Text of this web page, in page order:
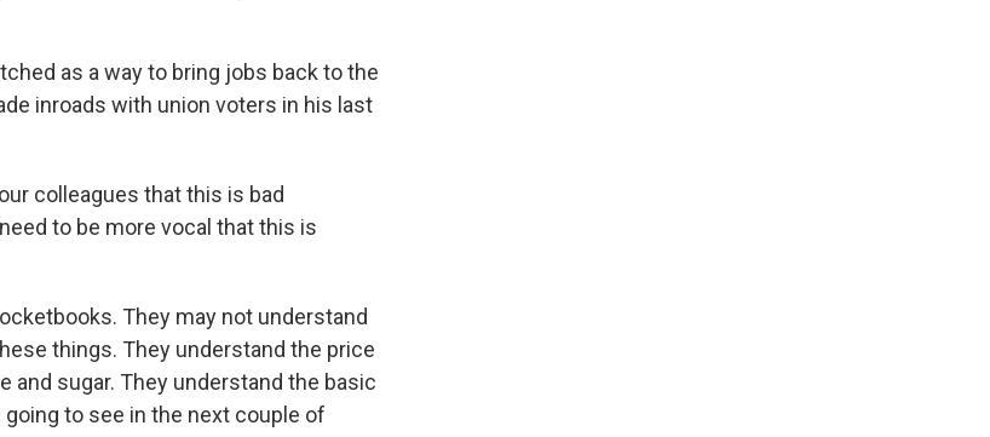
as a way to bring jobs back to the
inroads with union voters in his last
colleagues that this is bad
to be more vocal that this is
They may not understand
things. They understand the price
and sugar. They understand the basic
to see in the next couple of